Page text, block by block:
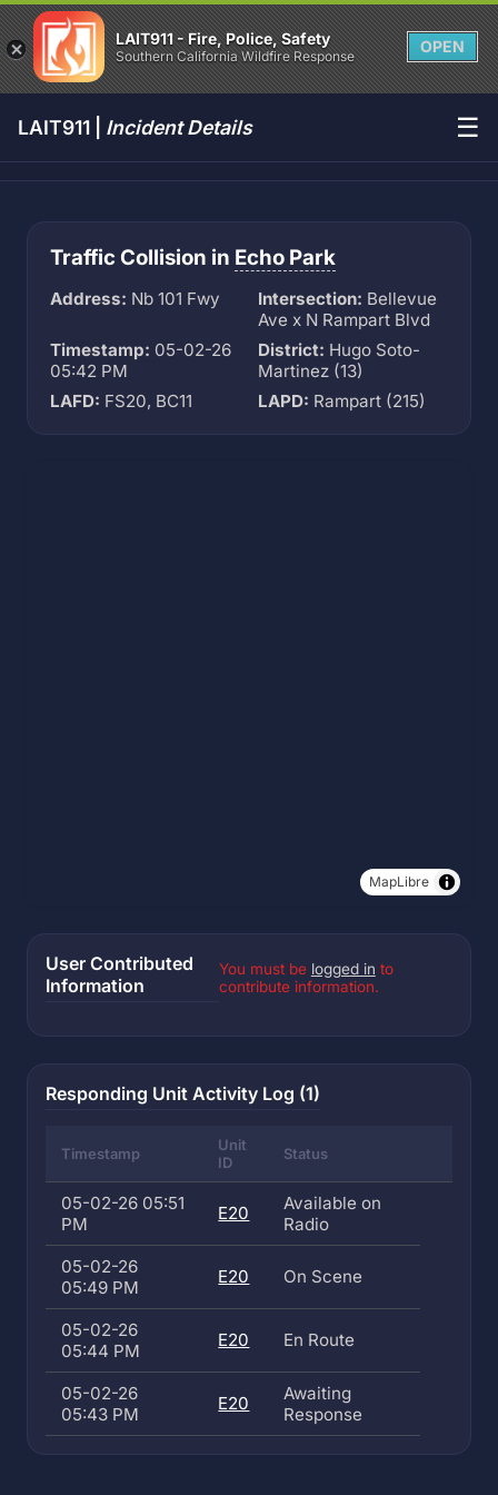
LAIT911 - Fire, Police, Safety
Southern California Wildfire Response
OPEN
LAIT911 | Incident Details ☰
Traffic Collision in Echo Park
Address: Nb 101 Fwy Intersection: Bellevue
Ave x N Rampart Blvd
Timestamp: 05-02-26
05:42 PM
District: Hugo Soto-
Martinez (13)
LAFD: FS20, BC11 LAPD: Rampart (215)
MapLibre
User Contributed
Information
You must be logged in to
contribute information.
Responding Unit Activity Log (1)
Timestamp
Unit
ID
Status
05-02-26 05:51
PM
E20
Available on
Radio
05-02-26
05:49 PM
E20 On Scene
05-02-26
05:44 PM
E20 En Route
05-02-26
05:43 PM
E20
Awaiting
Response